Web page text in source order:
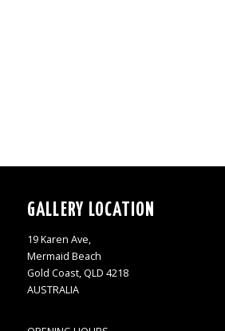
GALLERY LOCATION
19 Karen Ave,
Mermaid Beach
Gold Coast, QLD 4218
AUSTRALIA